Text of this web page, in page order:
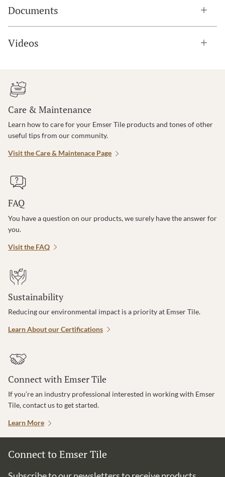
Documents
Videos
Care & Maintenance
Learn how to care for your Emser Tile products and tones of other
useful tips from our community.
Visit the Care & Maintenace Page
FAQ
You have a question on our products, we surely have the answer for
you.
Visit the FAQ
Sustainability
Reducing our environmental impact is a priority at Emser Tile.
Learn About our Certifications
Connect with Emser Tile
If you’re an industry professional interested in working with Emser
Tile, contact us to get started.
Learn More
Connect to Emser Tile